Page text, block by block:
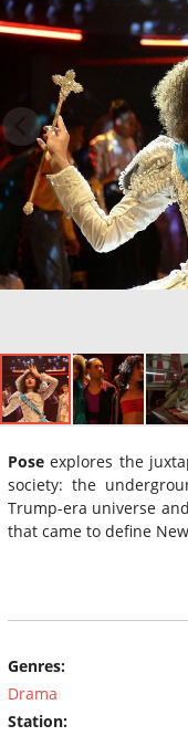
Pose explores the
society: the
Trump-era universe
that came to define
Genres:
Drama
Station: